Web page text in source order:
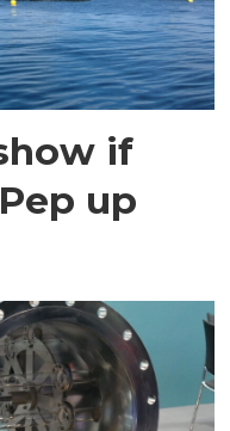
if
up